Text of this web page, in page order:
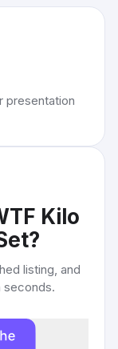
presentation
Kilo
?
listing, and
seconds.